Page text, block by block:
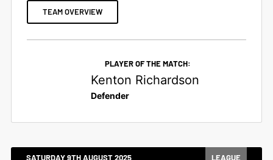
TEAM OVERVIEW
PLAYER OF THE MATCH:
Kenton Richardson
Defender
SATURDAY 9TH AUGUST 2025 LEAGUE